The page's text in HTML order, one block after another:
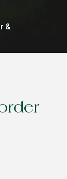
&